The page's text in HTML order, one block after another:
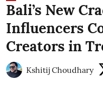
Bali’s New
Influencers
Creators in
Kshitij Choudhary